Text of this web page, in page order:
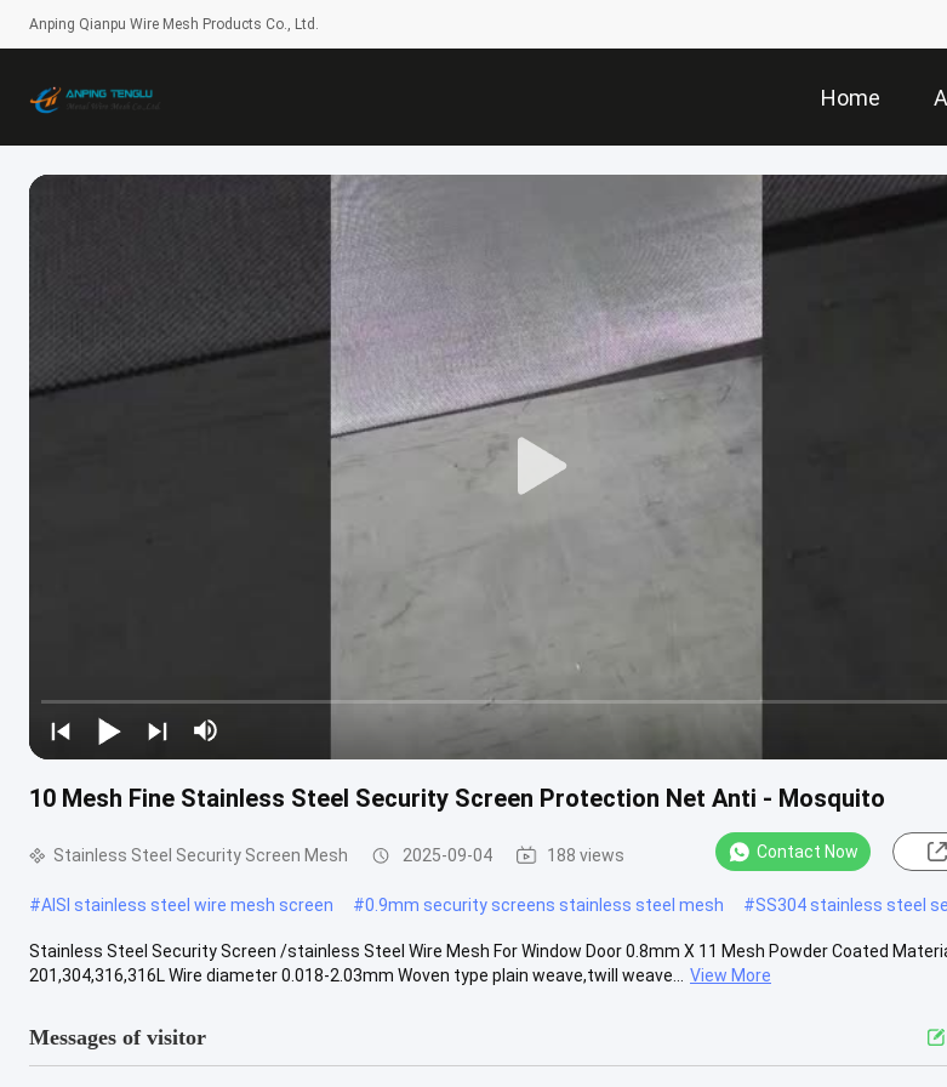
Anping Qianpu Wire Mesh Products Co., Ltd.
Home
10 Mesh Fine Stainless Steel Security Screen Protection Net Anti - Mosquito
Stainless Steel Security Screen Mesh 2025-09-04 188 views Contact Now
#AISI stainless steel wire mesh screen #0.9mm security screens stainless steel mesh #SS304 stainless steel
Stainless Steel Security Screen /stainless Steel Wire Mesh For Window Door 0.8mm X 11 Mesh Powder Coated
201,304,316,316L Wire diameter 0.018-2.03mm Woven type plain weave,twill weave...
View More
Messages of visitor